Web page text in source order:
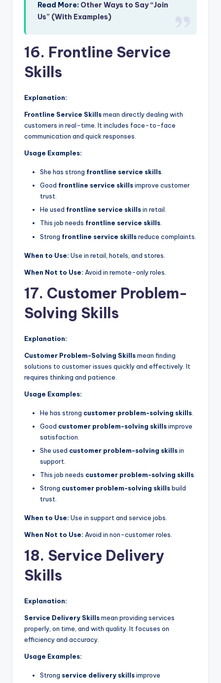
Read More: Other Ways to Say “Join
Us” (With Examples)
16. Frontline Service
Skills
Explanation:
Frontline Service Skillsmean directly dealing with
customers in real-time. It includes face-to-face
communication and quick responses.
Usage Examples:
She has strong frontline service skills
Good frontline service skillsimprove customer
trust.
He used frontline service skillsin retail.
This job needs frontline service skills.
Strong frontline service skillsreduce complaints.
When to Use: Use in retail, hotels, and stores.
When Not to Use: Avoid in remote-only roles.
17. Customer Problem-
Solving Skills
Explanation:
Customer Problem-Solving Skillsmean finding
solutions to customer issues quickly and effectively. It
requires thinking and patience.
Usage Examples:
He has strong customer problem-solving skills
Good customer problem-solving skillsimprove
satisfaction.
She used customer problem-solving skillsin
support.
This job needs customer problem-solving skills
Strong customer problem-solving skillsbuild
trust.
When to Use: Use in support and service jobs.
When Not to Use: Avoid in non-customer roles.
18. Service Delivery
Skills
Explanation:
Service Delivery Skillsmean providing services
properly, on time, and with quality. It focuses on
efficiency and accuracy.
Usage Examples:
Strong service delivery skillsimprove